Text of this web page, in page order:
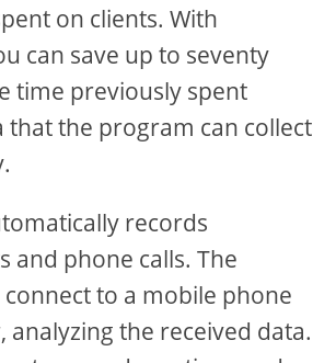
on clients. With
can save up to seventy
time previously spent
that the program can collect
records
and phone calls. The
to a mobile phone
analyzing the received data.